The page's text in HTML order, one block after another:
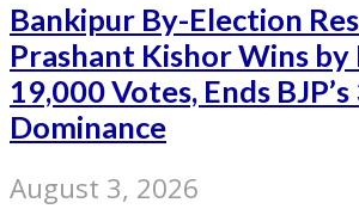
Bankipur By-Election
Prashant Kishor Wins
19,000 Votes, Ends
Dominance
August 3, 2026